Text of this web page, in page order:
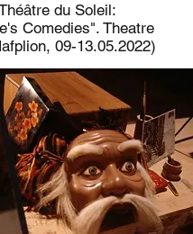
du Soleil:
Comedies". Theatre
09-13.05.2022)